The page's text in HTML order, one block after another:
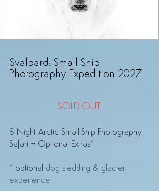
Svalbard: Small Ship
Photography Expedition 2027
SOLD OUT
8 Night Arctic Small Ship Photography
Safari + Optional Extras*
* optional dog sledding & glacier
experience